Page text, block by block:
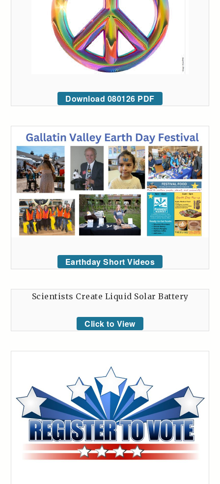
Download 080126 PDF
Earthday Short Videos
Scientists Create Liquid Solar Battery
Click to View